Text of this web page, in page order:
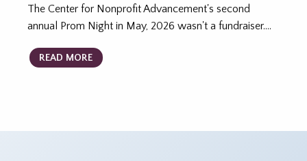
The Center for Nonprofit Advancement's second
annual Prom Night in May, 2026 wasn't a fundraiser.…
READ MORE